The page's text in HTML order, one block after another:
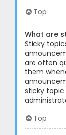
Top
What are
Sticky
are often
them
sticky topic
Top